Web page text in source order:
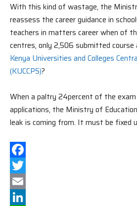
With this kind of wastage, the
reassess the career guidance in
teachers in matters career when of
centres, only 2,506 submitted
Kenya Universities and Colleges
(KUCCPS)?
When a paltry 24percent of the
applications, the Ministry of
leak is coming from. It must be fixed
Facebook
Twitter
Email